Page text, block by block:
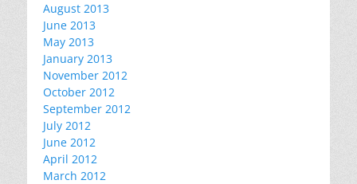
August 2013
June 2013
May 2013
January 2013
November 2012
October 2012
September 2012
July 2012
June 2012
April 2012
March 2012